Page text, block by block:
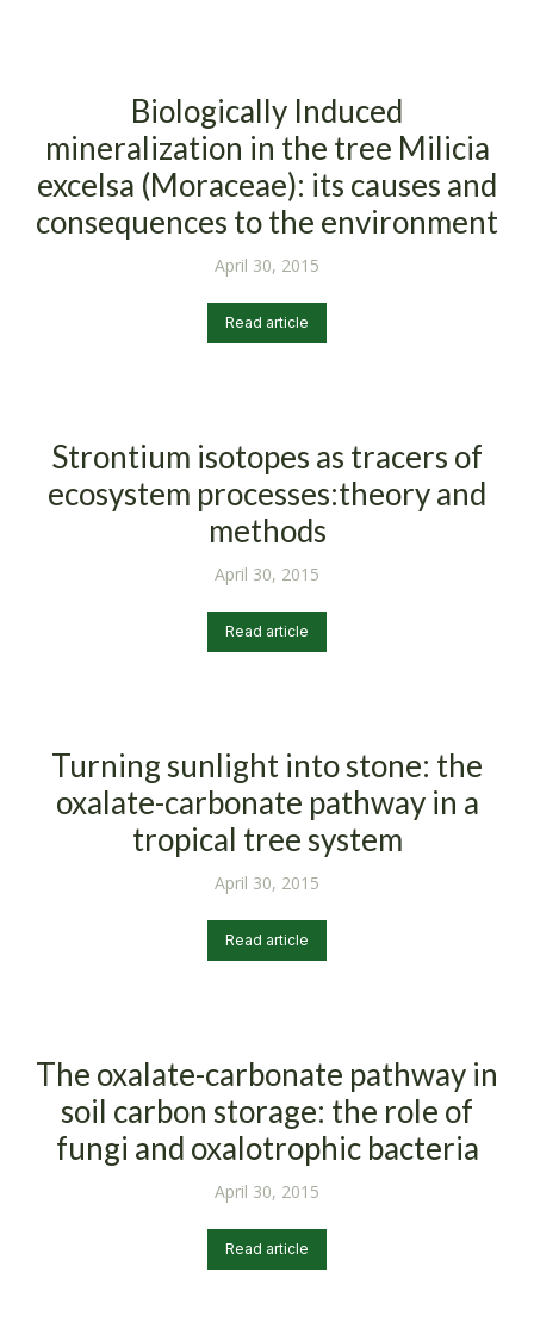
Biologically Induced
mineralization in the tree Milicia
excelsa (Moraceae): its causes and
consequences to the environment
April 30, 2015
Read article
Strontium isotopes as tracers of
ecosystem processes:theory and
methods
April 30, 2015
Read article
Turning sunlight into stone: the
oxalate-carbonate pathway in a
tropical tree system
April 30, 2015
Read article
The oxalate-carbonate pathway in
soil carbon storage: the role of
fungi and oxalotrophic bacteria
April 30, 2015
Read article